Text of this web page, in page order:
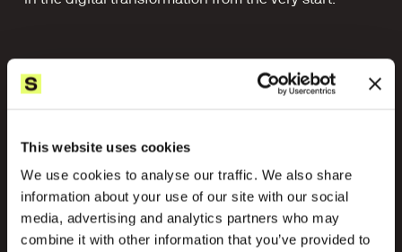
This website uses cookies
We use cookies to analyse our traffic. We also share
information about your use of our site with our social
media, advertising and analytics partners who may
combine it with other information that you’ve provided to